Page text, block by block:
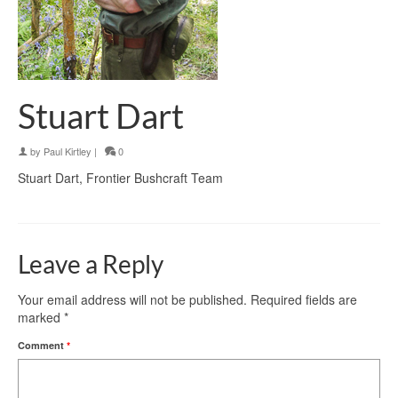
Stuart Dart
by Paul Kirtley | 0
Stuart Dart, Frontier Bushcraft Team
Leave a Reply
Your email address will not be published. Required fields are
marked *
Comment *